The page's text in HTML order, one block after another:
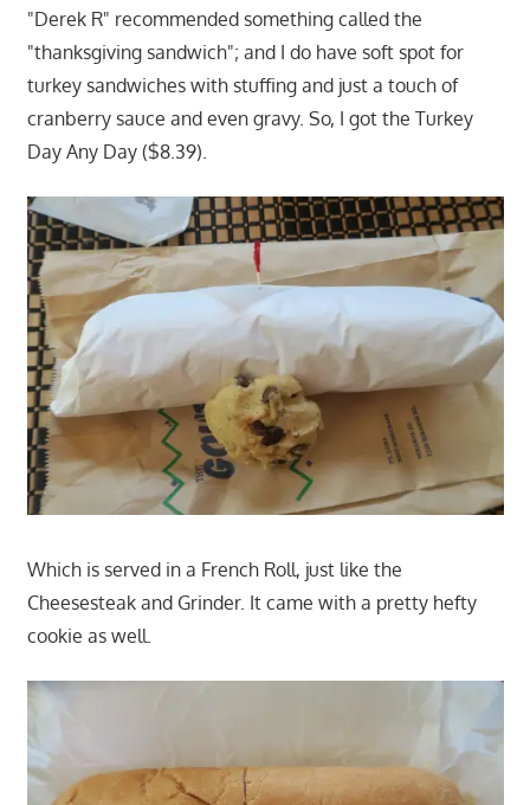
"Derek R" recommended something called the
"thanksgiving sandwich"; and I do have soft spot for
turkey sandwiches with stuffing and just a touch of
cranberry sauce and even gravy. So, I got the Turkey
Day Any Day ($8.39).
Which is served in a French Roll, just like the
Cheesesteak and Grinder. It came with a pretty hefty
cookie as well.